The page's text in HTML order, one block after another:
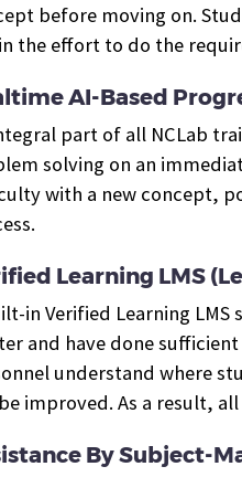
before moving on.
the effort to do the
AI-Based
part of all NCLab
solving on an
with a new concept,
Learning LMS
in Verified Learning
and have done
understand where
improved. As a result,
By Subject-